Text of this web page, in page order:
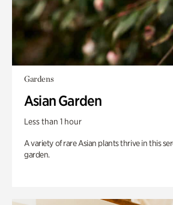
Gardens
Asian Garden
Less than 1 hour
A variety of rare Asian plants thrive in this
garden.